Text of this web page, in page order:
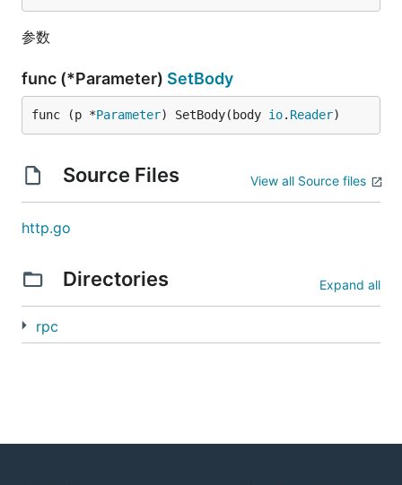
参数
func (*Parameter) SetBody
func (p *Parameter) SetBody(body io. Reader)
Source Files View all Source files
http.go
Directories Expand all
rpc